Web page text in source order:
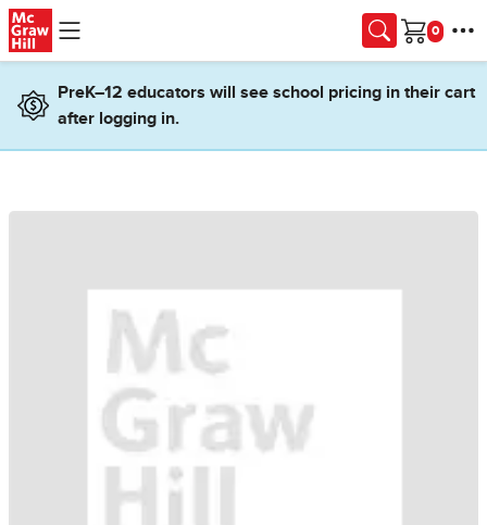
Skip to main content
Cart
PreK–12 educators will see school pricing in their cart
after logging in.